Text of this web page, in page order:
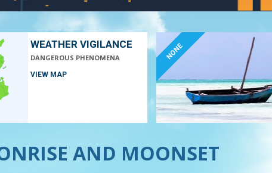
WEATHER VIGILANCE
DANGEROUS PHENOMENA
VIEW MAP
NONE
AND MOONSET